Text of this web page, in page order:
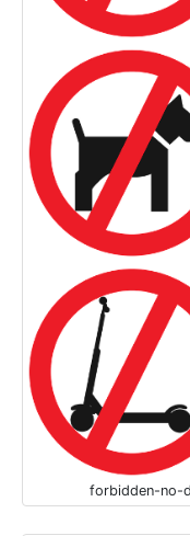
forbidden-no-